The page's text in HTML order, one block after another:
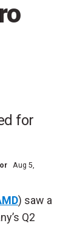
for
Aug 5,
) saw a
Q2